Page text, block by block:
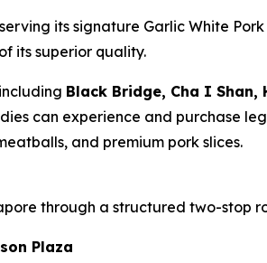
its signature Garlic White
its superior quality.
Black Bridge, Cha I Shan,
can experience and purchase
and premium pork slices.
through a structured two-stop
Plaza